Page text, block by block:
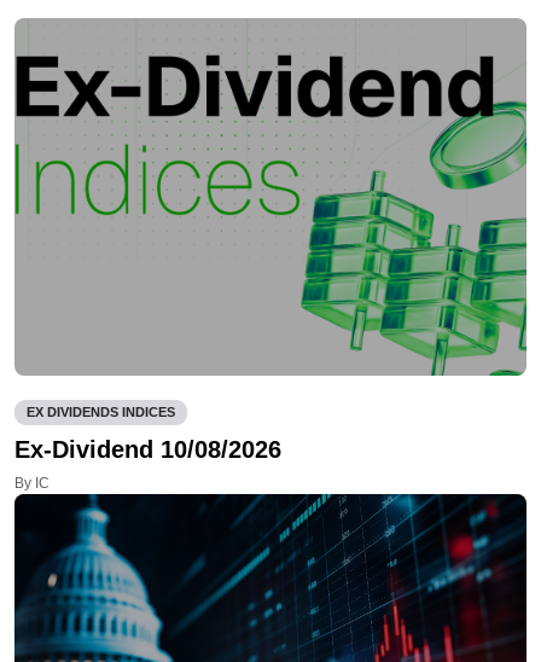
EX DIVIDENDS INDICES
Ex-Dividend 10/08/2026
By IC